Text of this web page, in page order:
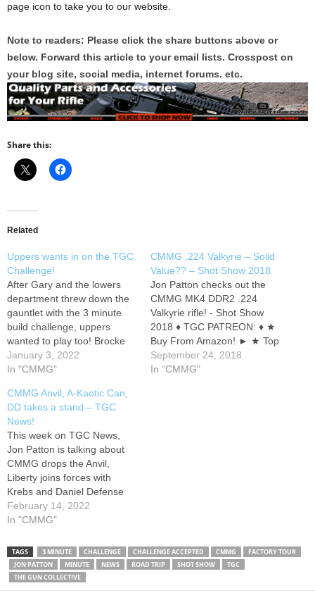
page icon to take you to our website.
Note to readers: Please click the share buttons above or
below. Forward this article to your email lists. Crosspost on
your blog site, social media, internet forums. etc.
Share this:
Related
Uppers wants in on the TGC
Challenge!
After Gary and the lowers
department threw down the
gauntlet with the 3 minute
build challenge, uppers
wanted to play too! Brocke
builds a DI 5.56 upper, while
Kanen builds a 9mm RDB
instructional and is intended
for entertainment only. Go to
to sign up to…
January 3, 2022
In "CMMG"
CMMG .224 Valkyrie – Solid
Value?? – Shot Show 2018
Jon Patton checks out the
CMMG MK4 DDR2 .224
Valkyrie rifle! - Shot Show
2018 ♦ TGC PATREON: ♦ ★
Buy From Amazon! ► ★ Top
TGC Gear ► ★ TGC Shirts
& Swag ► ★ ★★ GET
September 24, 2018
In "CMMG"
CMMG Anvil, A-Kaotic Can,
DD takes a stand – TGC
News!
This week on TGC News,
Jon Patton is talking about
CMMG drops the Anvil,
Liberty joins forces with
Krebs and Daniel Defense
doubles down on freedom. ♦
TGC PATREON: ♦ ★ Buy
TGC Gear ► ★ TGC Shirts
& Swag ► ★ ★★ GET
GEAR…
February 14, 2022
In "CMMG"
TAGS 3 MINUTE CHALLENGE CHALLENGE ACCEPTED CMMG
FACTORY TOUR
JON PATTON
MINUTE NEWS ROAD TRIP SHOT SHOW
TGC
THE GUN COLLECTIVE